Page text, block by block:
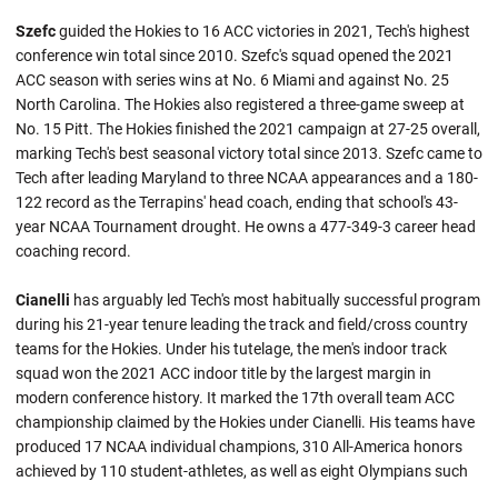
Szefcguided the Hokies to 16 ACC victories in 2021, Tech's highest
conference win total since 2010. Szefc's squad opened the 2021
ACC season with series wins at No. 6 Miami and against No. 25
North Carolina. The Hokies also registered a three-game sweep at
No. 15 Pitt. The Hokies finished the 2021 campaign at 27-25 overall,
marking Tech's best seasonal victory total since 2013. Szefc came to
Tech after leading Maryland to three NCAA appearances and a 180-
122 record as the Terrapins' head coach, ending that school's 43-
year NCAA Tournament drought. He owns a 477-349-3 career head
coaching record.
Cianelli has arguably led Tech's most habitually successful program
during his 21-year tenure leading the track and field/cross country
teams for the Hokies. Under his tutelage, the men's indoor track
squad won the 2021 ACC indoor title by the largest margin in
modern conference history. It marked the 17th overall team ACC
championship claimed by the Hokies under Cianelli. His teams have
produced 17 NCAA individual champions, 310 All-America honors
achieved by 110 student-athletes, as well as eight Olympians such